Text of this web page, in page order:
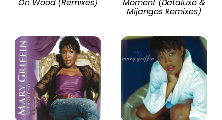
On Wood (Remixes) Moment (Dataluxe &
Mijangos Remixes)